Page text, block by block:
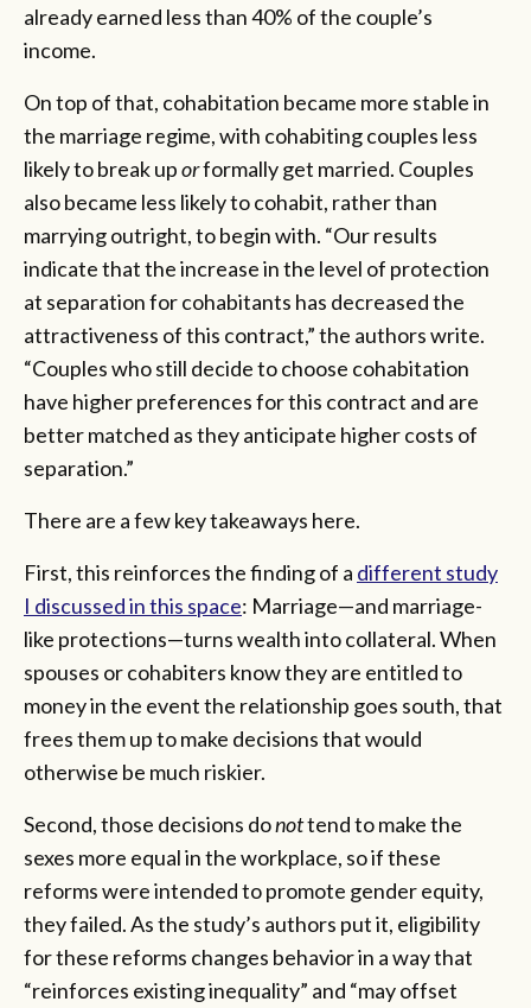
already earned less than 40% of the couple’s
income.
On top of that, cohabitation became more stable in
the marriage regime, with cohabiting couples less
likely to break uporformally get married. Couples
also became less likely to cohabit, rather than
marrying outright, to begin with. “Our results
indicate that the increase in the level of protection
at separation for cohabitants has decreased the
attractiveness of this contract,” the authors write.
“Couples who still decide to choose cohabitation
have higher preferences for this contract and are
better matched as they anticipate higher costs of
separation.”
There are a few key takeaways here.
First, this reinforces the finding of a different study
I discussed in this space: Marriage—and marriage-
like protections—turns wealth into collateral. When
spouses or cohabiters know they are entitled to
money in the event the relationship goes south, that
frees them up to make decisions that would
otherwise be much riskier.
Second, those decisions donottend to make the
sexes more equal in the workplace, so if these
reforms were intended to promote gender equity,
they failed. As the study’s authors put it, eligibility
for these reforms changes behavior in a way that
“reinforces existing inequality” and “may offset